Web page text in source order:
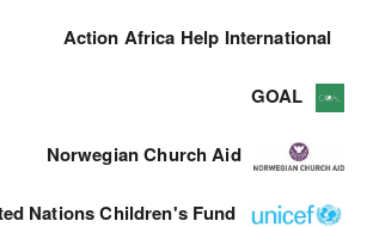
Action Africa Help International
GOAL
Norwegian Church Aid
Nations Children's Fund